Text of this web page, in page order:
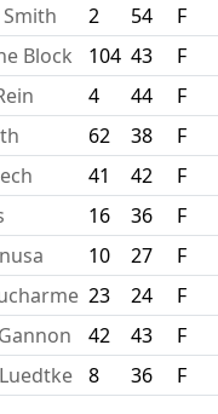
2 54 F
Block 104 43 F
4 44 F
62 38 F
41 42 F
16 36 F
10 27 F
23 24 F
42 43 F
8 36 F